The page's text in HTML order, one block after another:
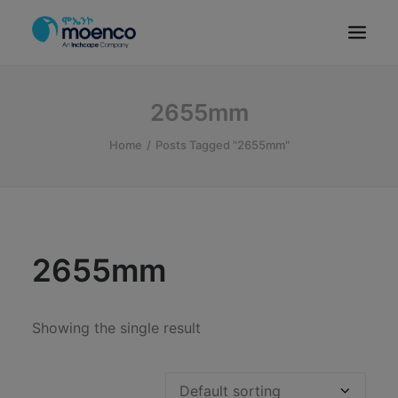
CONTACT
2655mm
Home Posts Tagged "2655mm"
2655mm
Showing the single result